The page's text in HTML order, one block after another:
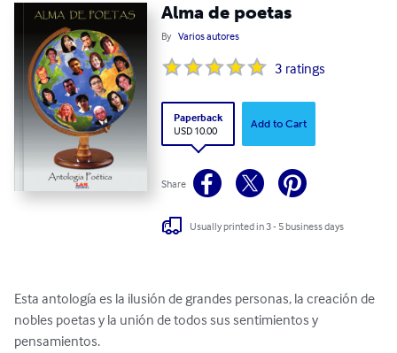
Alma de poetas
By Varios autores
3 ratings
Paperback
USD 10.00
Add to Cart
Share
Usually printed in 3 - 5 business days
Esta antología es la ilusión de grandes personas, la creación de
nobles poetas y la unión de todos sus sentimientos y
pensamientos.